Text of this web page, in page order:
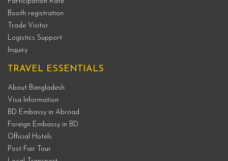
Booth registration
Trade Visitor
Logistics Support
Inquiry
TRAVEL ESSENTIALS
About Bangladesh
Visa Information
BD Embassy in Abroad
Foreign Embassy in BD
Official Hotels
Post Fair Tour